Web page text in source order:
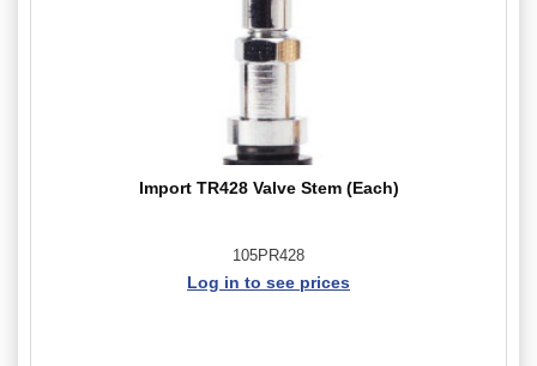
Import TR428 Valve Stem (Each)
105PR428
Log in to see prices